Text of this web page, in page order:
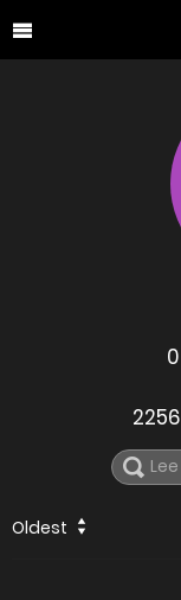
0
2256
Oldest